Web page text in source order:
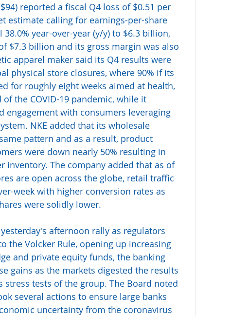
$94) reported a fiscal Q4 loss of $0.51 per
estimate calling for earnings-per-share
38.0% year-over-year (y/y) to $6.3 billion,
$7.3 billion and its gross margin was also
apparel maker said its Q4 results were
physical store closures, where 90% if its
for roughly eight weeks aimed at health,
the COVID-19 pandemic, while it
engagement with consumers leveraging
NKE added that its wholesale
pattern and as a result, product
were down nearly 50% resulting in
inventory. The company added that as of
are open across the globe, retail traffic
week with higher conversion rates as
were solidly lower.
afternoon rally as regulators
the Volcker Rule, opening up increasing
and private equity funds, the banking
gains as the markets digested the results
stress tests of the group. The Board noted
several actions to ensure large banks
uncertainty from the coronavirus